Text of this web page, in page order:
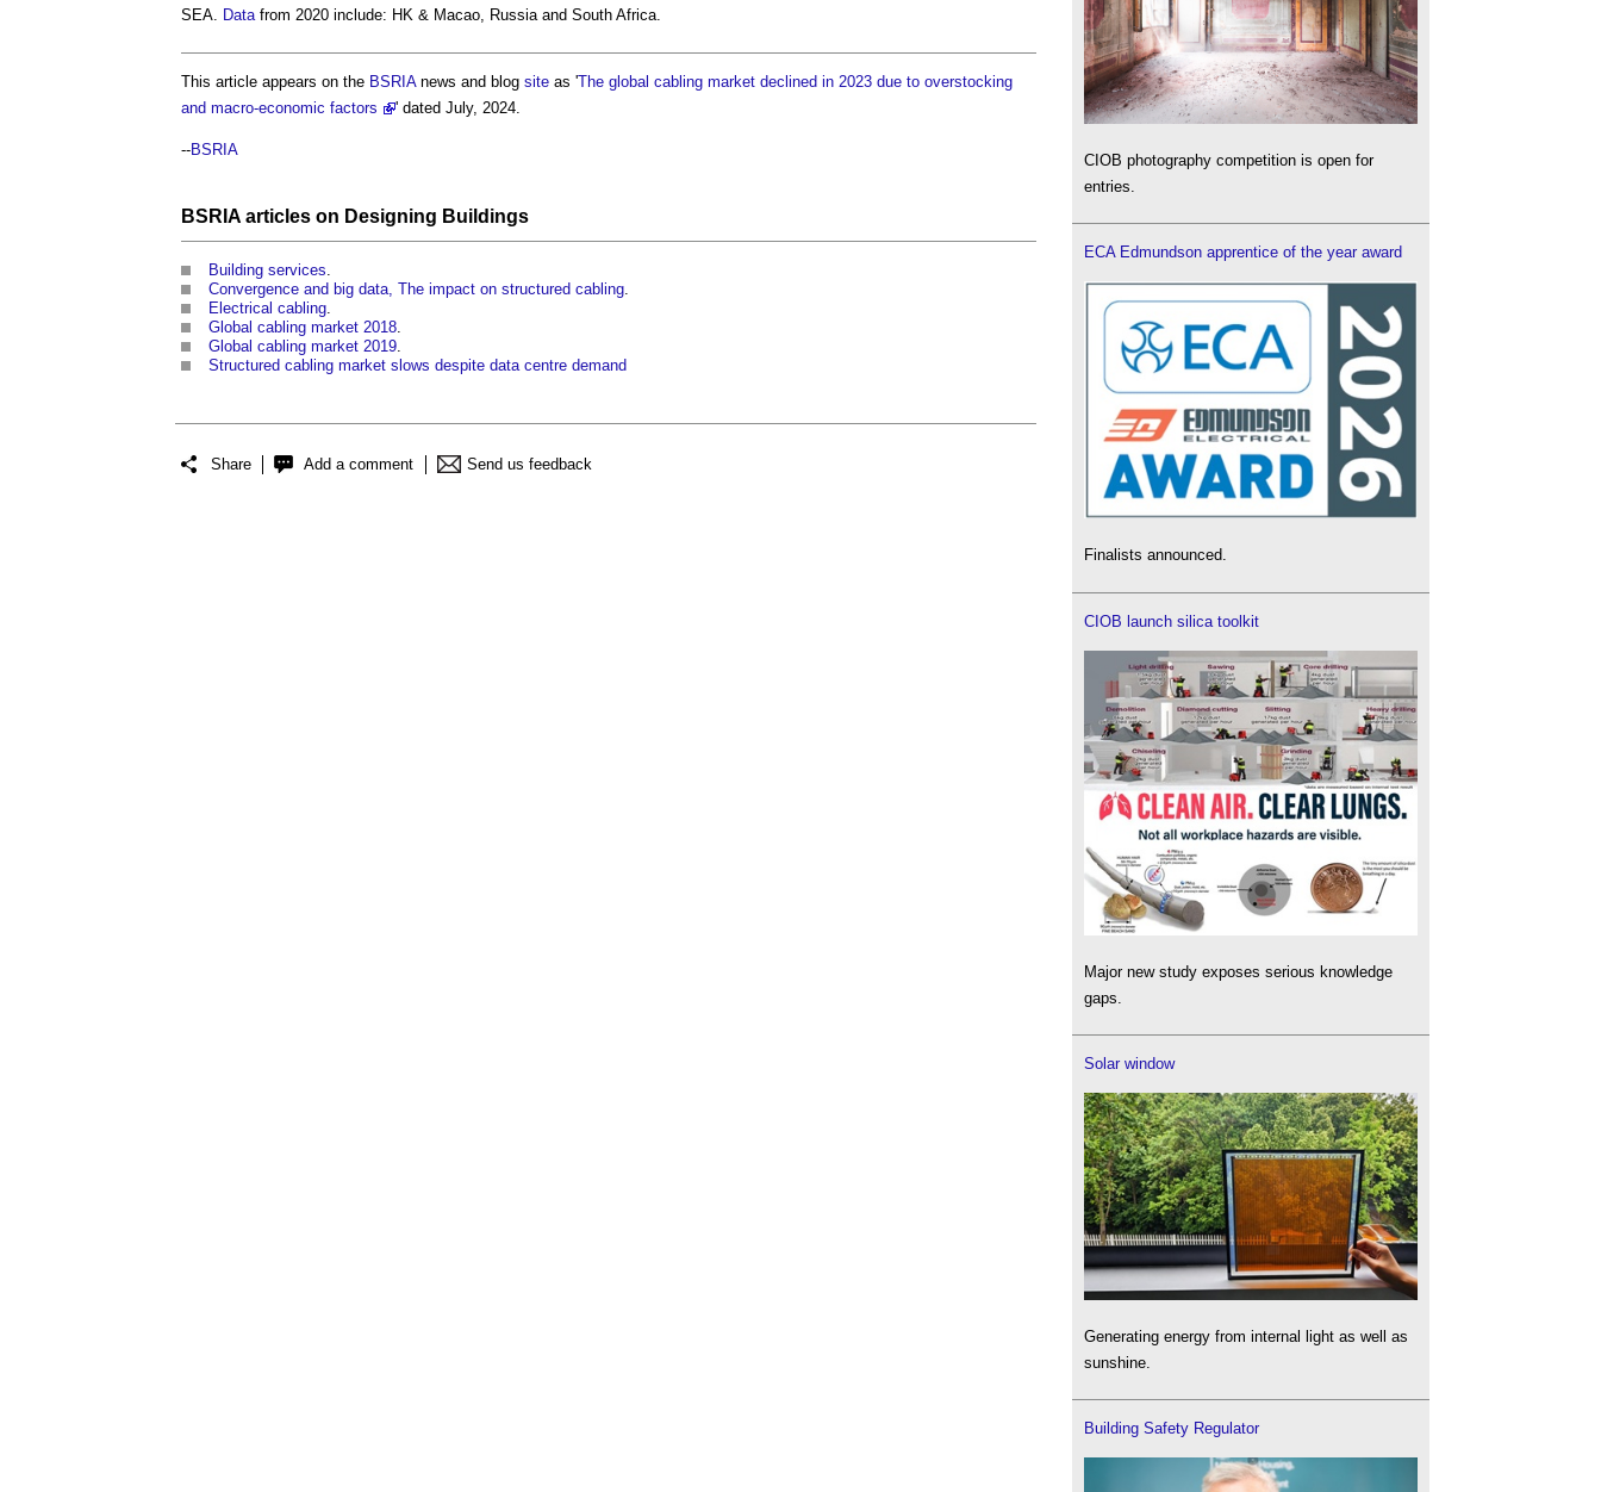
SEA. Datafrom 2020 include: HK & Macao, Russia and South Africa.
This article appears on the BSRIAnews and blog site as 'The global cabling market declined in 2023 due to overstocking
and macro-economic factors
' dated July, 2024.
--BSRIA
BSRIA articles on Designing Buildings
Building services
Convergence and big data, The impact on structured cabling
Electrical cabling
Global cabling market 2018
Global cabling market 2019
Structured cabling market slows despite data centre demand
Share Add a comment Send us feedback
CIOB photography competition is open for
entries.
ECA Edmundson apprentice of the year award
Finalists announced.
CIOB launch silica toolkit
Major new study exposes serious knowledge
gaps.
Solar window
Generating energy from internal light as well as
sunshine.
Building Safety Regulator